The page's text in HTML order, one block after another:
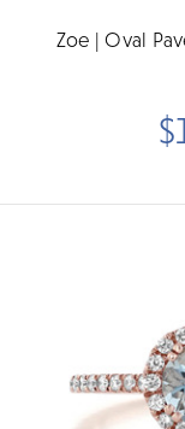
Zoe | Oval